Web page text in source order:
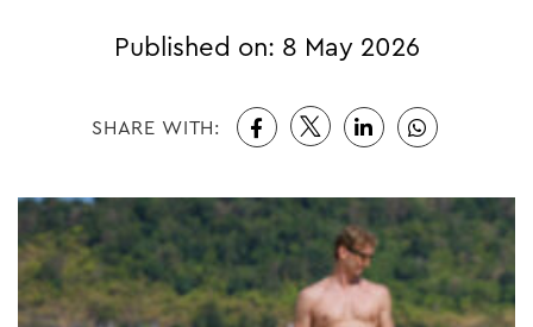
Published on: 8 May 2026
SHARE WITH: